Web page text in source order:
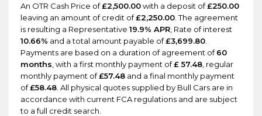
An OTR Cash Price of£2,500.00with a deposit of£250.00
leaving an amount of credit of£2,250.00 . The agreement
is resulting a Representative 19.9% APR , Rate of interest
10.66% and a total amount payable of£3,699.80
Payments are based on a duration of agreement of60
months , with a first monthly payment of£ 57.48 , regular
monthly payment of£57.48 and a final monthly payment
of£58.48 . All physical quotes supplied by Bull Cars are in
accordance with current FCA regulations and are subject
to a full credit search.